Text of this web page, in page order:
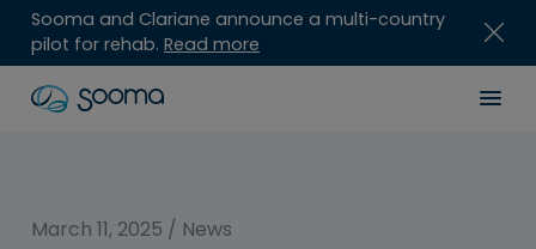
Sooma and Clariane announce a multi-country
pilot for rehab.Read more
Skip
Sooma
March 11, 2025 / News